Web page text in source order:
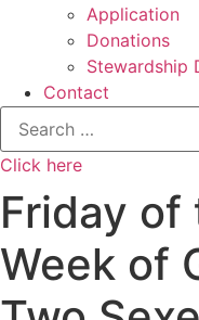
Application
Donations
Stewardship
Contact
Search
for:
Click here
Friday of
Week of